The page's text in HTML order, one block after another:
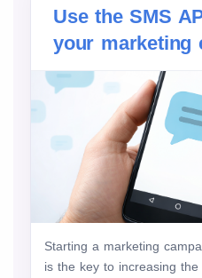
Use the SMS
your marketing
Starting a marketing
is the key to increasing